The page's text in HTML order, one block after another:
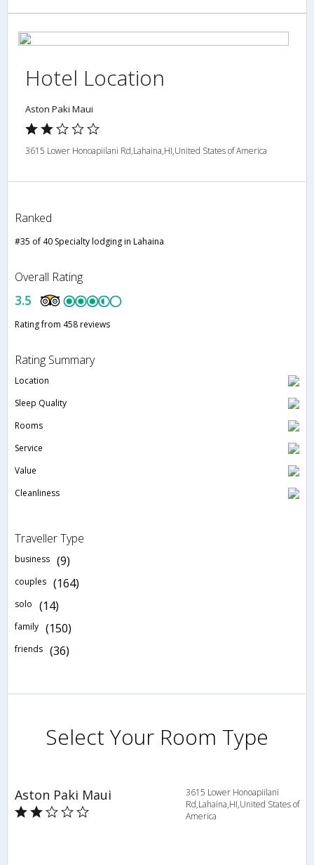
Hotel Location
Aston Paki Maui
3615 Lower Honoapiilani Rd,Lahaina,HI,United States of America
Ranked
#35 of 40 Specialty lodging in Lahaina
Overall Rating
3.5
Rating from 458 reviews
Rating Summary
Location
Sleep Quality
Rooms
Service
Value
Cleanliness
Traveller Type
business (9)
couples (164)
solo (14)
family (150)
friends (36)
Select Your Room Type
Aston Paki Maui
3615 Lower Honoapiilani
Rd,Lahaina,HI,United States of
America